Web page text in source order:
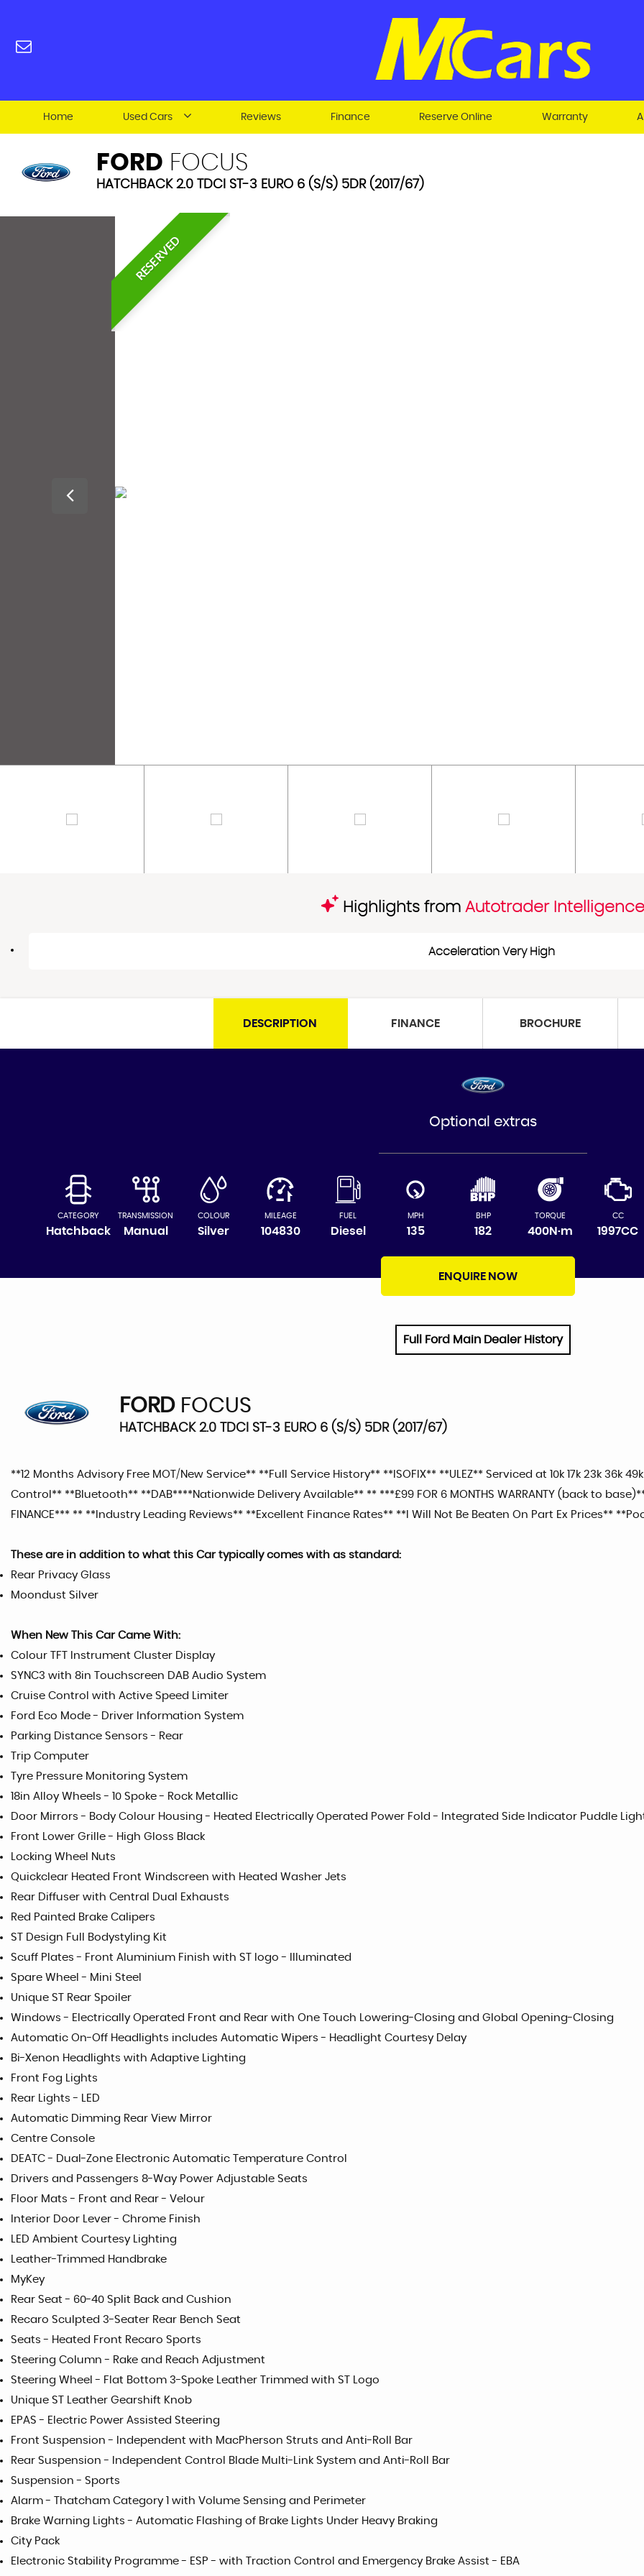
Home Used Cars Reviews Finance Reserve Online Warranty
FORD FOCUS
HATCHBACK 2.0 TDCI ST-3 EURO 6 (S/S) 5DR (2017/67)
RESERVED
Highlights from Autotrader Intelligence
Acceleration Very High
DESCRIPTION FINANCE BROCHURE
Optional extras
CATEGORY
Hatchback
TRANSMISSION
Manual
COLOUR
Silver
MILEAGE
104830
FUEL
Diesel
MPH
135
BHP
182
TORQUE
400N·m
CC
1997CC
ENQUIRE NOW
Full Ford Main Dealer History
FORD FOCUS
HATCHBACK 2.0 TDCI ST-3 EURO 6 (S/S) 5DR (2017/67)
**12 Months Advisory Free MOT/New Service** **Full Service History** **ISOFIX** **ULEZ** Serviced at 10k 17k 23k 36k
Control** **Bluetooth** **DAB****Nationwide Delivery Available** ** ***£99 FOR 6 MONTHS WARRANTY (back to base)***
FINANCE*** ** **Industry Leading Reviews** **Excellent Finance Rates** **I Will Not Be Beaten On Part Ex Prices**
These are in addition to what this Car typically comes with as standard:
Rear Privacy Glass
Moondust Silver
When New This Car Came With:
Colour TFT Instrument Cluster Display
SYNC3 with 8in Touchscreen DAB Audio System
Cruise Control with Active Speed Limiter
Ford Eco Mode - Driver Information System
Parking Distance Sensors - Rear
Trip Computer
Tyre Pressure Monitoring System
18in Alloy Wheels - 10 Spoke - Rock Metallic
Door Mirrors - Body Colour Housing - Heated Electrically Operated Power Fold - Integrated Side Indicator Puddle
Front Lower Grille - High Gloss Black
Locking Wheel Nuts
Quickclear Heated Front Windscreen with Heated Washer Jets
Rear Diffuser with Central Dual Exhausts
Red Painted Brake Calipers
ST Design Full Bodystyling Kit
Scuff Plates - Front Aluminium Finish with ST logo - Illuminated
Spare Wheel - Mini Steel
Unique ST Rear Spoiler
Windows - Electrically Operated Front and Rear with One Touch Lowering-Closing and Global Opening-Closing
Automatic On-Off Headlights includes Automatic Wipers - Headlight Courtesy Delay
Bi-Xenon Headlights with Adaptive Lighting
Front Fog Lights
Rear Lights - LED
Automatic Dimming Rear View Mirror
Centre Console
DEATC - Dual-Zone Electronic Automatic Temperature Control
Drivers and Passengers 8-Way Power Adjustable Seats
Floor Mats - Front and Rear - Velour
Interior Door Lever - Chrome Finish
LED Ambient Courtesy Lighting
Leather-Trimmed Handbrake
MyKey
Rear Seat - 60-40 Split Back and Cushion
Recaro Sculpted 3-Seater Rear Bench Seat
Seats - Heated Front Recaro Sports
Steering Column - Rake and Reach Adjustment
Steering Wheel - Flat Bottom 3-Spoke Leather Trimmed with ST Logo
Unique ST Leather Gearshift Knob
EPAS - Electric Power Assisted Steering
Front Suspension - Independent with MacPherson Struts and Anti-Roll Bar
Rear Suspension - Independent Control Blade Multi-Link System and Anti-Roll Bar
Suspension - Sports
Alarm - Thatcham Category 1 with Volume Sensing and Perimeter
Brake Warning Lights - Automatic Flashing of Brake Lights Under Heavy Braking
City Pack
Electronic Stability Programme - ESP - with Traction Control and Emergency Brake Assist - EBA